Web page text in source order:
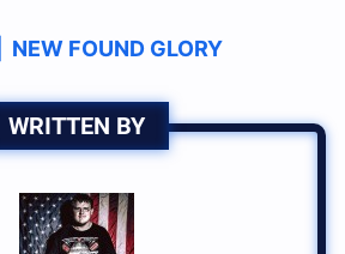
NEW FOUND GLORY
WRITTEN BY